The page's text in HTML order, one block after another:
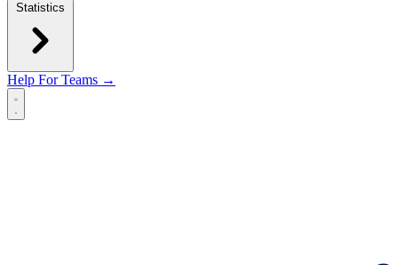
Statistics
Help For Teams →
Open main menu